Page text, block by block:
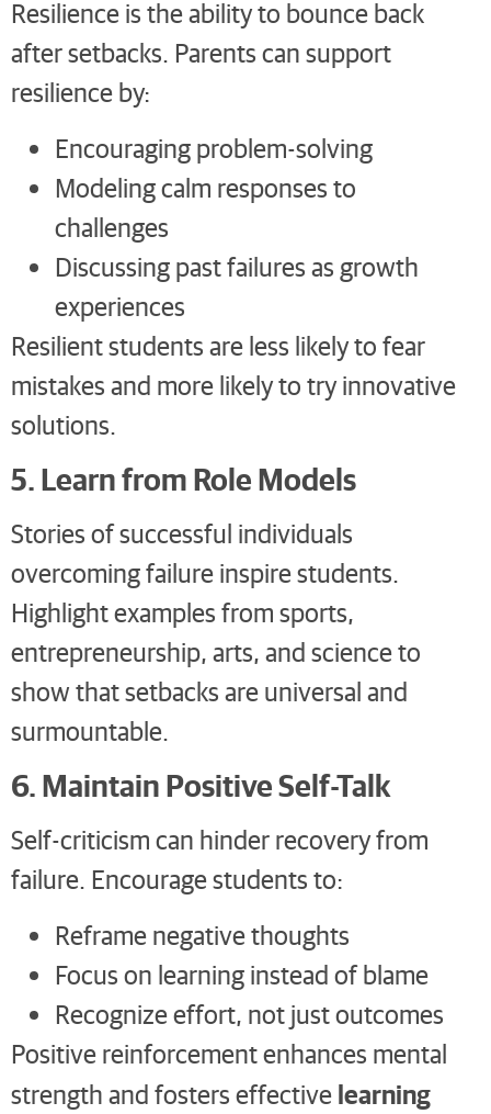
Resilience is the ability to bounce back
after setbacks. Parents can support
resilience by:
Encouraging problem-solving
Modeling calm responses to
challenges
Discussing past failures as growth
experiences
Resilient students are less likely to fear
mistakes and more likely to try innovative
solutions.
5. Learn from Role Models
Stories of successful individuals
overcoming failure inspire students.
Highlight examples from sports,
entrepreneurship, arts, and science to
show that setbacks are universal and
surmountable.
6. Maintain Positive Self-Talk
Self-criticism can hinder recovery from
failure. Encourage students to:
Reframe negative thoughts
Focus on learning instead of blame
Recognize effort, not just outcomes
Positive reinforcement enhances mental
strength and fosters effectivelearning